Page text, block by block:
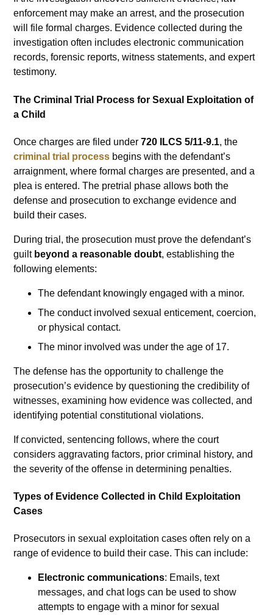
enforcement may make an arrest, and the prosecution
will file formal charges. Evidence collected during the
investigation often includes electronic communication
records, forensic reports, witness statements, and expert
testimony.
The Criminal Trial Process for Sexual Exploitation of
a Child
Once charges are filed under720 ILCS 5/11-9.1, the
criminal trial process begins with the defendant’s
arraignment, where formal charges are presented, and a
plea is entered. The pretrial phase allows both the
defense and prosecution to exchange evidence and
build their cases.
During trial, the prosecution must prove the defendant’s
guilt beyond a reasonable doubt, establishing the
following elements:
The defendant knowingly engaged with a minor.
The conduct involved sexual enticement, coercion,
or physical contact.
The minor involved was under the age of 17.
The defense has the opportunity to challenge the
prosecution’s evidence by questioning the credibility of
witnesses, examining how evidence was collected, and
identifying potential constitutional violations.
If convicted, sentencing follows, where the court
considers aggravating factors, prior criminal history, and
the severity of the offense in determining penalties.
Types of Evidence Collected in Child Exploitation
Cases
Prosecutors in sexual exploitation cases often rely on a
range of evidence to build their case. This can include:
Electronic communications: Emails, text
messages, and chat logs can be used to show
attempts to engage with a minor for sexual